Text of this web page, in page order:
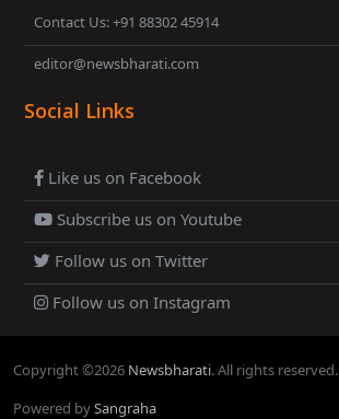
Contact Us: +91 88302 45914
editor@newsbharati.com
Social Links
Like us on Facebook
Subscribe us on Youtube
Follow us on Twitter
Follow us on Instagram
Copyright ©2026 Newsbharati. All rights reserved.
Powered bySangraha